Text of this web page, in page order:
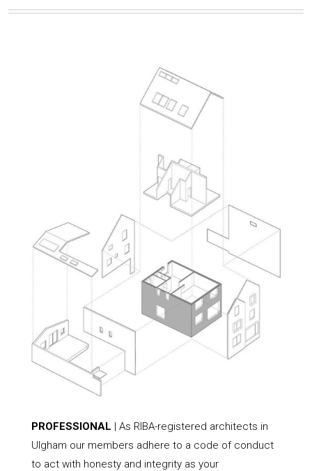
PROFESSIONAL | As RIBA-registered architects in
Ulgham our members adhere to a code of conduct
to act with honesty and integrity as your